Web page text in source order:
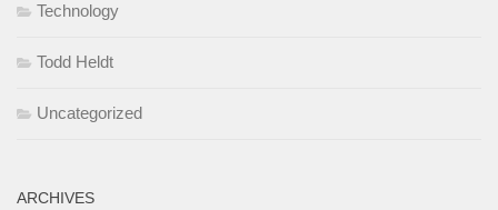
Technology
Todd Heldt
Uncategorized
ARCHIVES